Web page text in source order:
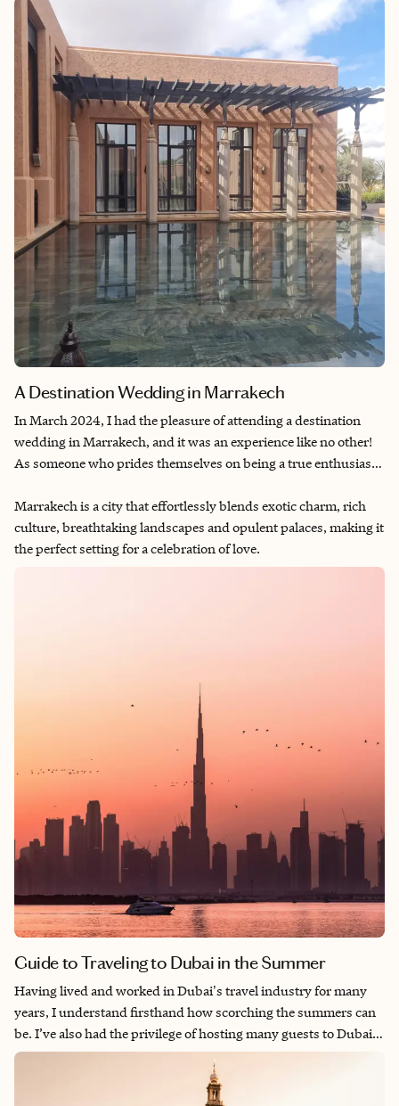
Depending on the age of your children, you'll want to ensure
that you consider all of these factors when looking for family-
friendly hotels in London.
A Destination Wedding in Marrakech
In March 2024, I had the pleasure of attending a destination
wedding in Marrakech, and it was an experience like no other!
As someone who prides themselves on being a true enthusiast
own and helped organize a few for friends —this three-day
weekend in Marrakech exceeded all expectations.
Marrakech is a city that effortlessly blends exotic charm, rich
culture, breathtaking landscapes and opulent palaces, making it
the perfect setting for a celebration of love.
Guide to Traveling to Dubai in the Summer
Having lived and worked in Dubai's travel industry for many
years, I understand firsthand how scorching the summers can
be. I’ve also had the privilege of hosting many guests to Dubai
over the years. With this insider knowledge, you can still enjoy
a fantastic Dubai vacation even during the hottest months.